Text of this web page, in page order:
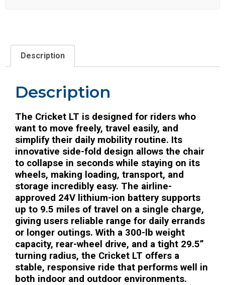
Description
Description
The Cricket LT is designed for riders who
want to move freely, travel easily, and
simplify their daily mobility routine. Its
innovative side-fold design allows the chair
to collapse in seconds while staying on its
wheels, making loading, transport, and
storage incredibly easy. The airline-
approved 24V lithium-ion battery supports
up to 9.5 miles of travel on a single charge,
giving users reliable range for daily errands
or longer outings. With a 300-lb weight
capacity, rear-wheel drive, and a tight 29.5”
turning radius, the Cricket LT offers a
stable, responsive ride that performs well in
both indoor and outdoor environments.